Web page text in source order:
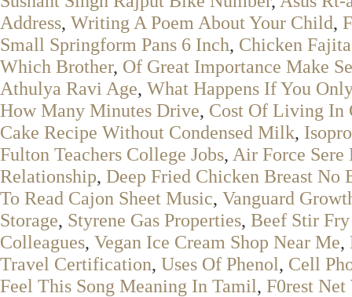
Address, Writing A Poem About Your Child,
Small Springform Pans 6 Inch, Chicken
Which Brother, Of Great Importance Make
Athulya Ravi Age, What Happens If You
How Many Minutes Drive, Cost Of Living In
Cake Recipe Without Condensed Milk,
Fulton Teachers College Jobs, Air Force Sere
Relationship, Deep Fried Chicken Breast No
To Read Cajon Sheet Music, Vanguard
Storage, Styrene Gas Properties, Beef Stir
Colleagues, Vegan Ice Cream Shop Near Me,
Travel Certification, Uses Of Phenol, Cell
Feel This Song Meaning In Tamil, F0rest Net